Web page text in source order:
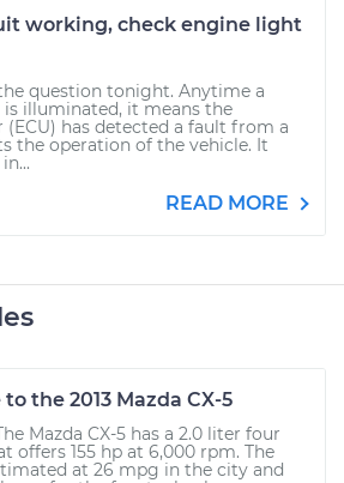
working, check engine light
question tonight. Anytime a
illuminated, it means the
has detected a fault from a
the operation of the vehicle. It
READ MORE
the 2013 Mazda CX-5
Mazda CX-5 has a 2.0 liter four
offers 155 hp at 6,000 rpm. The
at 26 mpg in the city and